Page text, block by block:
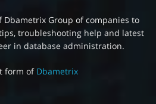
Dbametrix Group of companies to
troubleshooting help and latest
in database administration.
form of Dbametrix